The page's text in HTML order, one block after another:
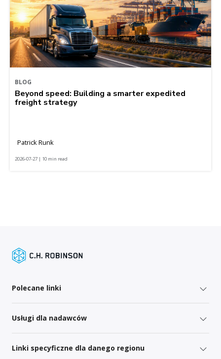
BLOG
Beyond speed: Building a smarter expedited
freight strategy
Patrick Runk
2026-07-27 | 10 min read
Polecane linki
Usługi dla nadawców
Linki specyficzne dla danego regionu